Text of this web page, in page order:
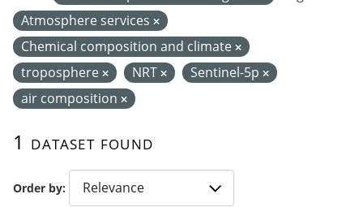
Order by
1 dataset found
Atmosphere services
Chemical composition and climate
troposphere
NRT
Sentinel-5p
air composition